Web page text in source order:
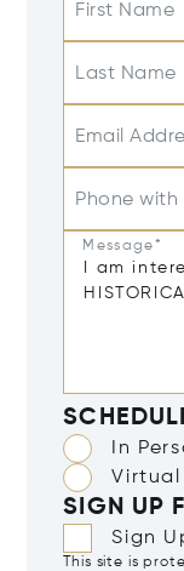
First Name
Last Name
Email
Phone
Message*
In
Virtual
SIGN UP
Sign
This site is